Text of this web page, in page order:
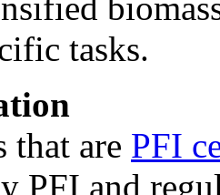
tasks.
that are PFI
PFI and